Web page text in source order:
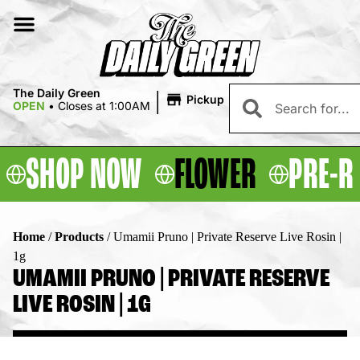
The Daily Green
OPEN • Closes at 1:00AM | Pickup
SHOP NOW FLOWER PRE-
Home /Products /Umamii Pruno | Private Reserve Live Rosin |
1g
UMAMII PRUNO | PRIVATE RESERVE
LIVE ROSIN | 1G